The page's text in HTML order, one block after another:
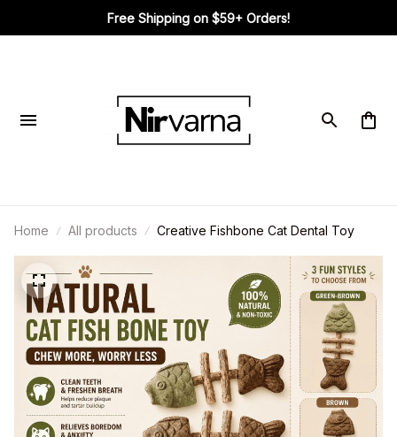
Free Shipping on $59+ Orders!
Home All products Creative Fishbone Cat Dental Toy